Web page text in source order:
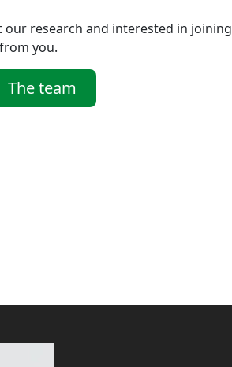
research and interested in joining
you.
The team